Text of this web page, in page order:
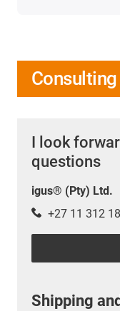
Consulting
I look
questions
igus® (Pty) Ltd.
+27 11 312
Shipping